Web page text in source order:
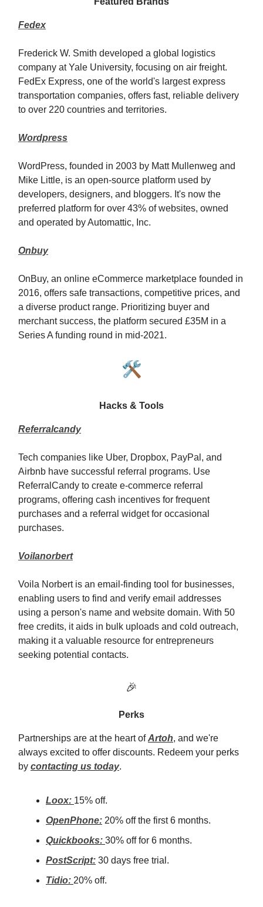
Fedex
Frederick W. Smith developed a global logistics
company at Yale University, focusing on air freight.
FedEx Express, one of the world's largest express
transportation companies, offers fast, reliable delivery
to over 220 countries and territories.
Wordpress
WordPress, founded in 2003 by Matt Mullenweg and
Mike Little, is an open-source platform used by
developers, designers, and bloggers. It's now the
preferred platform for over 43% of websites, owned
and operated by Automattic, Inc.
Onbuy
OnBuy, an online eCommerce marketplace founded in
2016, offers safe transactions, competitive prices, and
a diverse product range. Prioritizing buyer and
merchant success, the platform secured £35M in a
Series A funding round in mid-2021.
🛠️
Hacks & Tools
Referralcandy
Tech companies like Uber, Dropbox, PayPal, and
Airbnb have successful referral programs. Use
ReferralCandy to create e-commerce referral
programs, offering cash incentives for frequent
purchases and a referral widget for occasional
purchases.
Voilanorbert
Voila Norbert is an email-finding tool for businesses,
enabling users to find and verify email addresses
using a person's name and website domain. With 50
free credits, it aids in bulk uploads and cold outreach,
making it a valuable resource for entrepreneurs
seeking potential contacts.
🎉
Perks
Partnerships are at the heart of Artoh, and we're
always excited to offer discounts. Redeem your perks
by contacting us today.
Loox: 15% off.
OpenPhone: 20% off the first 6 months.
Quickbooks: 30% off for 6 months.
PostScript: 30 days free trial.
Tidio: 20% off.